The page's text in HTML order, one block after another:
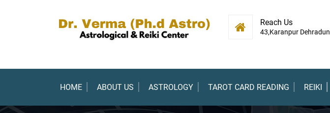
Reach Us
43,Karanpur Dehradun
HOME ABOUT US ASTROLOGY TAROT CARD READING REIKI